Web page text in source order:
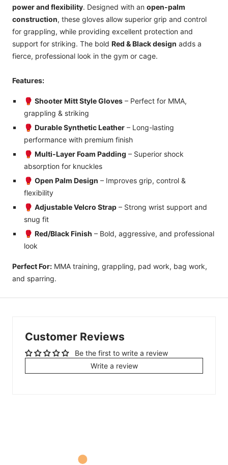
power and flexibility. Designed with an open-palm
construction, these gloves allow superior grip and control
for grappling, while providing excellent protection and
support for striking. The bold Red & Black design adds a
fierce, professional look in the gym or cage.
Features:
🥊 Shooter Mitt Style Gloves– Perfect for MMA,
grappling & striking
🥊 Durable Synthetic Leather– Long-lasting
performance with premium finish
🥊 Multi-Layer Foam Padding – Superior shock
absorption for knuckles
🥊 Open Palm Design – Improves grip, control &
flexibility
🥊 Adjustable Velcro Strap– Strong wrist support and
snug fit
🥊 Red/Black Finish – Bold, aggressive, and professional
look
Perfect For: MMA training, grappling, pad work, bag work,
and sparring.
Customer Reviews
Be the first to write a review
Write a review